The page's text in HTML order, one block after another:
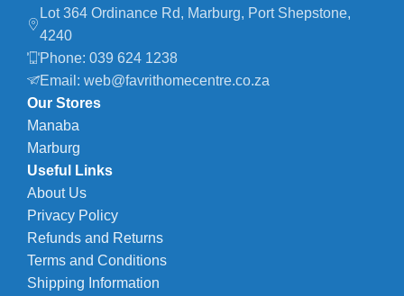
Lot 364 Ordinance Rd, Marburg, Port Shepstone,
4240
Phone: 039 624 1238
Email: web@favrithomecentre.co.za
Our Stores
Manaba
Marburg
Useful Links
About Us
Privacy Policy
Refunds and Returns
Terms and Conditions
Shipping Information